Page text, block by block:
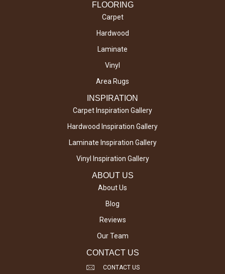
FLOORING
Carpet
Hardwood
Laminate
Vinyl
Area Rugs
INSPIRATION
Carpet Inspiration Gallery
Hardwood Inspiration Gallery
Laminate Inspiration Gallery
Vinyl Inspiration Gallery
ABOUT US
About Us
Blog
Reviews
Our Team
CONTACT US
CONTACT US